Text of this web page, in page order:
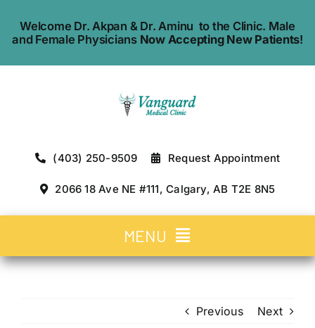
content
Welcome Dr. Akpan & Dr. Aminu to the Clinic. Male
and Female Physicians Now Accepting New Patients!
(403) 250-9509 Request Appointment
2066 18 Ave NE #111, Calgary, AB T2E 8N5
MENU
Previous Next